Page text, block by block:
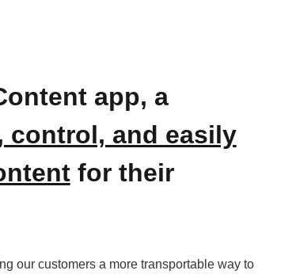
app, a
control, and easily
for their
our customers a more transportable way to